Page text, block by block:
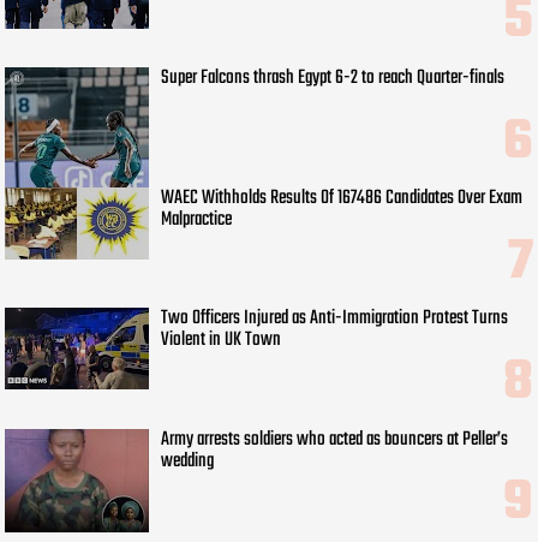
Super Falcons thrash Egypt 6-2 to reach Quarter-finals
WAEC Withholds Results Of 167486 Candidates Over Exam
Malpractice
Two Officers Injured as Anti-Immigration Protest Turns
Violent in UK Town
Army arrests soldiers who acted as bouncers at Peller’s
wedding